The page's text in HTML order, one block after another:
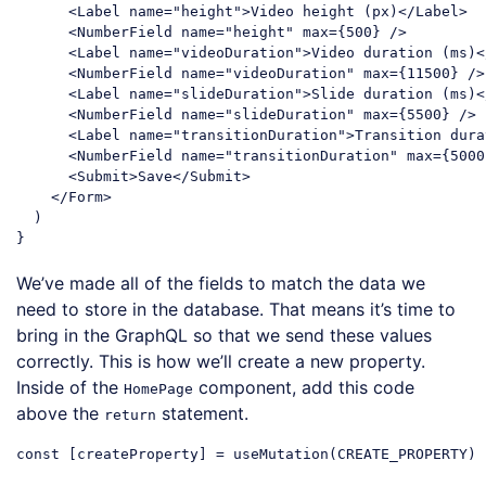
<Label name="height">Video height (px) </Label >
<NumberField name="height" max={500} />
<Label name="videoDuration">Video duration (ms)
<NumberField name="videoDuration" max={11500} />
<Label name="slideDuration">Slide duration (ms)
<NumberField name="slideDuration" max={5500} />
<Label name="transitionDuration">Transition
<NumberField name="transitionDuration" max=
<Submit>Save</Submit>
</Form>
  )
We’ve made all of the fields to match the data we
need to store in the database. That means it’s time to
bring in the GraphQL so that we send these values
correctly. This is how we’ll create a new property.
Inside of the HomePage component, add this code
above the return statement.
const [createProperty] = useMutation(CREATE_PROPERTY)